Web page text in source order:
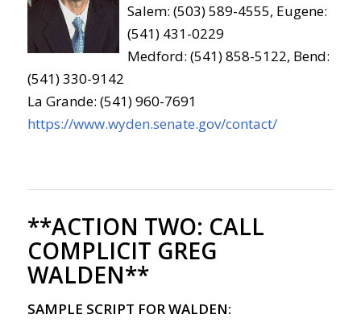
Salem: (503) 589-4555, Eugene:
(541) 431-0229
Medford: (541) 858-5122, Bend:
(541) 330-9142
La Grande: (541) 960-7691
https://www.wyden.senate.gov/contact/
**ACTION TWO: CALL
COMPLICIT GREG
WALDEN**
SAMPLE SCRIPT FOR WALDEN: